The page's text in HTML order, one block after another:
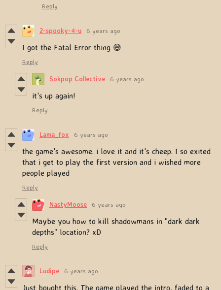
Reply
2-spooky-4-u 6 years ago
I got the Fatal Error thing 😅
Reply
Sokpop Collective 6 years ago
it's up again!
Reply
Lama_fox 6 years ago
the game's awesome. i love it and it's cheep. I so exited
that i get to play the first version and i wished more
people played
Reply
NastyMoose 6 years ago
Maybe you how to kill shadowmans in "dark dark
depths" location? xD
Reply
Ludipe 6 years ago
Just bought this. The game played the intro, faded to a